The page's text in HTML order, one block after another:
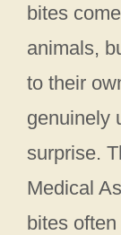
bites
animals,
to their
genuinely
surprise.
Medical
bites